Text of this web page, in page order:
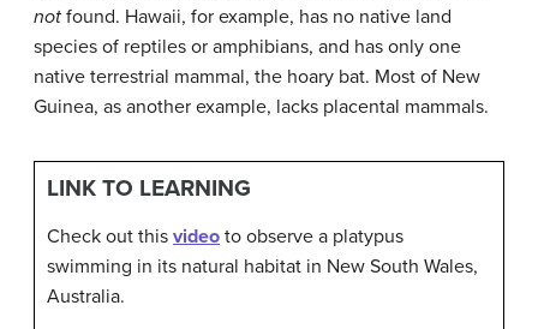
not found. Hawaii, for example, has no native land
species of reptiles or amphibians, and has only one
native terrestrial mammal, the hoary bat. Most of New
Guinea, as another example, lacks placental mammals.
LINK TO LEARNING
Check out this video to observe a platypus
swimming in its natural habitat in New South Wales,
Australia.